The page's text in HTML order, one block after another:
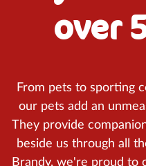
From pets to sporting
our pets add an
They provide
beside us through all
Brandy, we're proud to
over